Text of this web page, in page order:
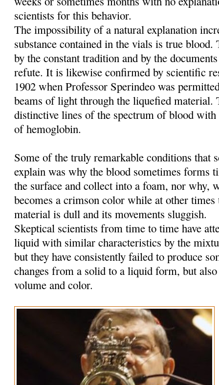
scientists for this behavior.
The impossibility of a natural explanation
substance contained in the vials is true
by the constant tradition and by the
refute. It is likewise confirmed by scientific
1902 when Professor Sperindeo was
beams of light through the liquefied material.
distinctive lines of the spectrum of blood
of hemoglobin.
Some of the truly remarkable conditions that
explain was why the blood sometimes forms
the surface and collect into a foam, nor why,
becomes a crimson color while at other
material is dull and its movements sluggish.
Skeptical scientists from time to time have
liquid with similar characteristics by the
but they have consistently failed to produce
changes from a solid to a liquid form, but
volume and color.